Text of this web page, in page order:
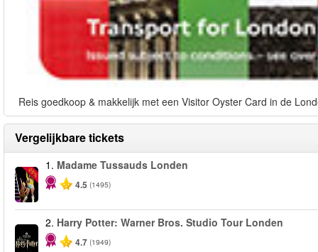
Reis goedkoop & makkelijk met een Visitor Oyster Card in de
Vergelijkbare tickets
-25%
1. Madame Tussauds Londen
4.5 (1495)
2. Harry Potter: Warner Bros. Studio Tour Londen
4.7 (1949)